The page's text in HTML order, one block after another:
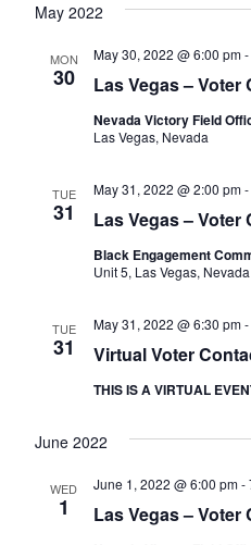
May 2022
MON
30 Las Vegas –
May 30, 2022 @ 6:00 pm-
Nevada Victory Field
Las Vegas, Nevada
TUE
31 Las Vegas –
May 31, 2022 @ 2:00 pm-
Black Engagement
Unit 5, Las Vegas, Nevada
TUE
31 Virtual Voter
May 31, 2022 @ 6:30 pm-
THIS IS A VIRTUAL
June 2022
WED
1 Las Vegas –
June 1, 2022 @ 6:00 pm-